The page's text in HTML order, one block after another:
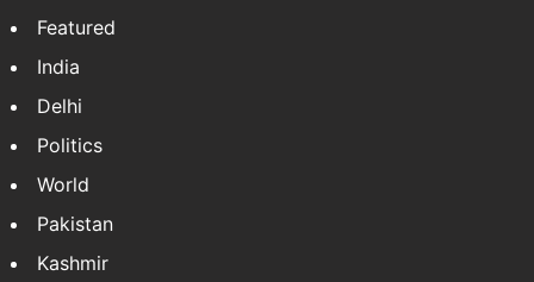
Featured
India
Delhi
Politics
World
Pakistan
Kashmir